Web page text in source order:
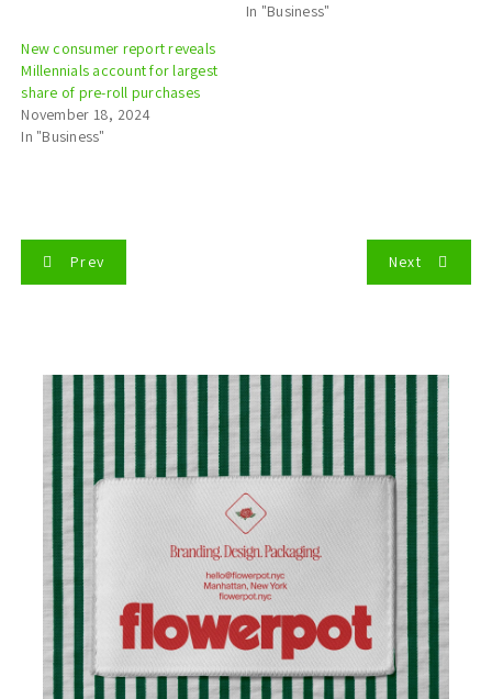
In "Business"
New consumer report reveals
Millennials account for largest
share of pre-roll purchases
November 18, 2024
In "Business"
Prev Next